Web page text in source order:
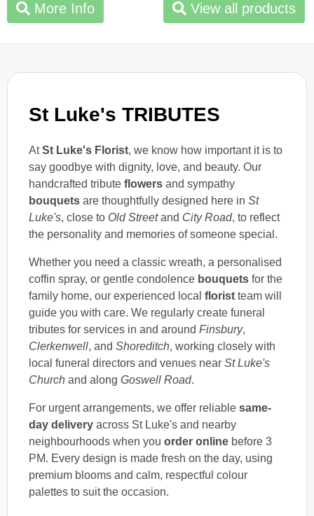
St Luke's TRIBUTES
AtSt Luke's Florist, we know how important it is to
say goodbye with dignity, love, and beauty. Our
handcrafted tribute flowers and sympathy
bouquets are thoughtfully designed here in St
Luke's, close to Old Streetand City Road, to reflect
the personality and memories of someone special.
Whether you need a classic wreath, a personalised
coffin spray, or gentle condolence bouquets for the
family home, our experienced local florist team will
guide you with care. We regularly create funeral
tributes for services in and around Finsbury,
Clerkenwell, and Shoreditch, working closely with
local funeral directors and venues near St Luke's
Church and along Goswell Road.
For urgent arrangements, we offer reliable same-
day delivery across St Luke's and nearby
neighbourhoods when you order online before 3
PM. Every design is made fresh on the day, using
premium blooms and calm, respectful colour
palettes to suit the occasion.
More Info View all products